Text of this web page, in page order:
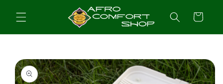
content Cart
Skip to
product
information